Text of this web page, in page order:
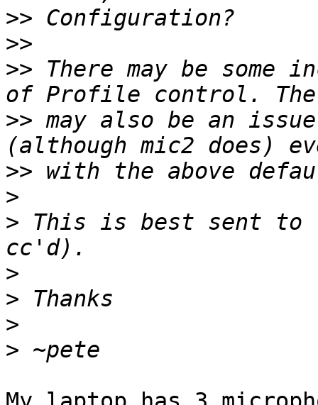
>>
>>
>> There may be some
>> may also be an
>>
>
> This is best sent to
>
>
>
>